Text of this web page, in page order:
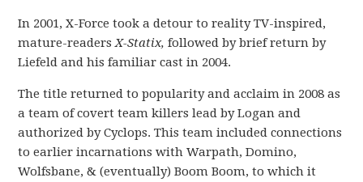
In 2001, X-Force took a detour to reality TV-inspired,
mature-readersX-Statix,followed by brief return by
Liefeld and his familiar cast in 2004.
The title returned to popularity and acclaim in 2008 as
a team of covert team killers lead by Logan and
authorized by Cyclops. This team included connections
to earlier incarnations with Warpath, Domino,
Wolfsbane, & (eventually) Boom Boom, to which it